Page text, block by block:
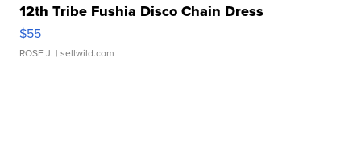
12th Tribe Fushia Disco Chain Dress
$55
ROSE J. | sellwild.com